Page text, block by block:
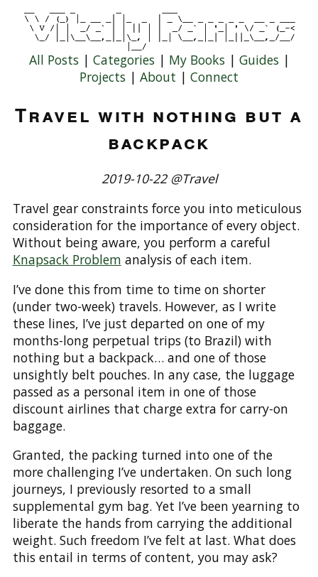
All Posts | Categories | My Books | Guides |
Projects | About | Connect
Travel with nothing but a
backpack
2019-10-22 @Travel
Travel gear constraints force you into meticulous
consideration for the importance of every object.
Without being aware, you perform a careful
Knapsack Problem analysis of each item.
I’ve done this from time to time on shorter
(under two-week) travels. However, as I write
these lines, I’ve just departed on one of my
months-long perpetual trips (to Brazil) with
nothing but a backpack… and one of those
unsightly belt pouches. In any case, the luggage
passed as a personal item in one of those
discount airlines that charge extra for carry-on
baggage.
Granted, the packing turned into one of the
more challenging I’ve undertaken. On such long
journeys, I previously resorted to a small
supplemental gym bag. Yet I’ve been yearning to
liberate the hands from carrying the additional
weight. Such freedom I’ve felt at last. What does
this entail in terms of content, you may ask?